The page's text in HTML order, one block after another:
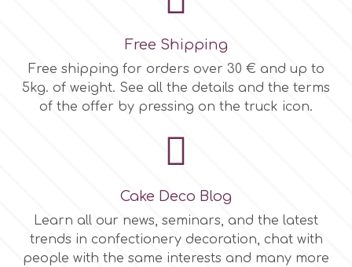
Free Shipping
Free shipping for orders over 30 € and up to
5kg. of weight. See all the details and the terms
of the offer by pressing on the truck icon.
Cake Deco Blog
Learn all our news, seminars, and the latest
trends in confectionery decoration, chat with
people with the same interests and many more